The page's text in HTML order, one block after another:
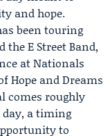
and hope.
been touring
E Street Band,
at Nationals
Hope and Dreams
comes roughly
a timing
to